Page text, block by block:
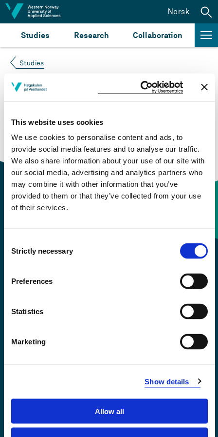
This website uses cookies
We use cookies to personalise content and ads, to
provide social media features and to analyse our traffic.
We also share information about your use of our site with
our social media, advertising and analytics partners who
may combine it with other information that you’ve
provided to them or that they’ve collected from your use
of their services.
Selection
Strictly necessary
Preferences
Statistics
Marketing
Show details
Allow all
Jump to content
Studies Research Collaboration
Norsk
Studies
Course not found
Please try again at thesearch for study plans and
courses
or click at “Norsk” to check if the description
is in Norwegian only.